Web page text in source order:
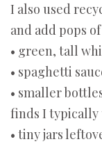
I also used
and add pops
• green, tall
• spaghetti
• smaller
finds I typically
• tiny jars